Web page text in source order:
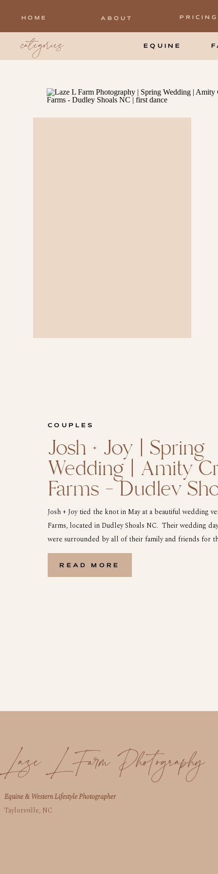
HOME ABOUT PRICING
categories EQUINE
READ MORE
Josh + Joy tied the knot in May at a beautiful wedding
Farms, located in Dudley Shoals NC. Their wedding
were surrounded by all of their family and friends for
the ceremony and all of the pictures it was time to hit
COUPLES
Josh + Joy | Spring
Wedding | Amity
Farms – Dudley
Laze L Farm Photography
Equine & Western Lifestyle Photographer
Taylorsville, NC